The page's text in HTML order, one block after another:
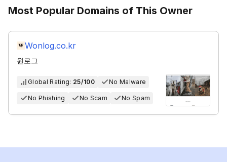
Most Popular Domains of This Owner
Wonlog.co.kr
원로그
Global Rating: 25/100 No Malware
No Phishing No Scam No Spam